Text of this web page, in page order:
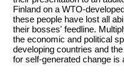
Finland on a WTO-
these people have lost all
their bosses' feedline.
the economic and political
developing countries and
for self-generated change is